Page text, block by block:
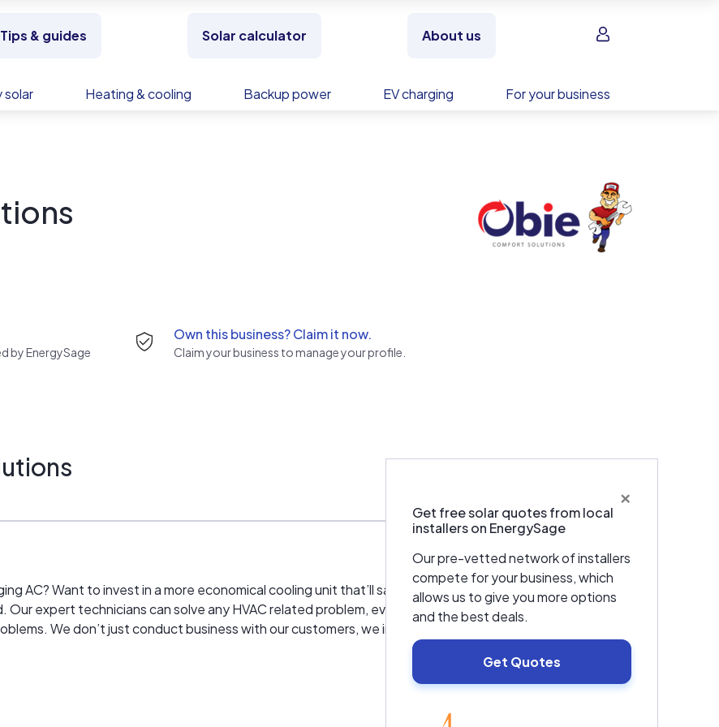
Tips & guides Solar calculator About us Sign in
solar Heating & cooling Backup power EV charging For your business
by EnergySage
Own this business? Claim it now.
Claim your business to manage your profile.
×
Get free solar quotes from local
installers on EnergySage
Our pre-vetted network of installers
compete for your business, which
allows us to give you more options
and the best deals.
Get Quotes
AC? Want to invest in a more economical cooling unit that’ll save you money and headaches? Obie
expert technicians can solve any HVAC related problem, even going so far as to show you the best
We don’t just conduct business with our customers, we intend to kindle friendships that’ll last